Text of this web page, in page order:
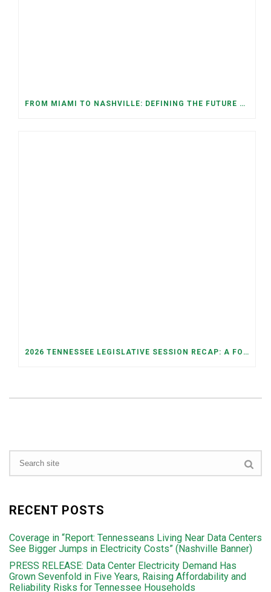
FROM MIAMI TO NASHVILLE: DEFINING THE FUTURE WE WANT
2026 TENNESSEE LEGISLATIVE SESSION RECAP: A FOCUS ON ECONOMIC SECURITY, ELECTIONS, AND GOOD GOVERNANCE
RECENT POSTS
Coverage in “Report: Tennesseans Living Near Data Centers
See Bigger Jumps in Electricity Costs” (Nashville Banner)
PRESS RELEASE: Data Center Electricity Demand Has
Grown Sevenfold in Five Years, Raising Affordability and
Reliability Risks for Tennessee Households